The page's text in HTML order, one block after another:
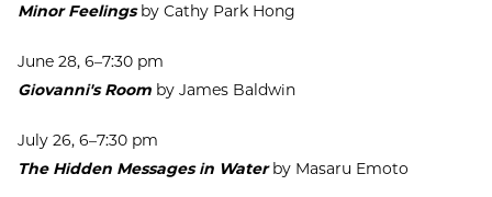
Minor Feelingsby Cathy Park Hong
June 28, 6–7:30 pm
Giovanni's Roomby James Baldwin
July 26, 6–7:30 pm
The Hidden Messages in Waterby Masaru Emoto